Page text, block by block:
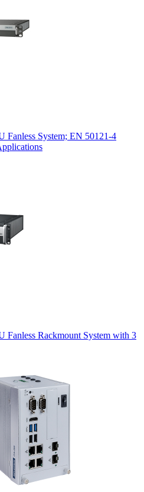
System; EN 50121-4
Rackmount System with 3